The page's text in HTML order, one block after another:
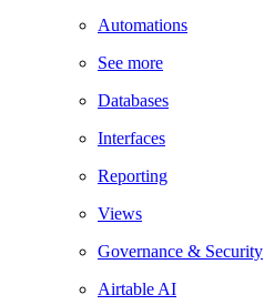
Automations
See more
Databases
Interfaces
Reporting
Views
Governance & Security
Airtable AI